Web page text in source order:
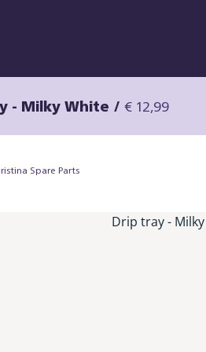
- Milky White /€ 12,99
Spare Parts